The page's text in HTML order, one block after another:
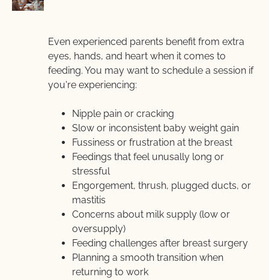
Even experienced parents benefit from extra
eyes, hands, and heart when it comes to
feeding. You may want to schedule a session if
you're experiencing:
Nipple pain or cracking
Slow or inconsistent baby weight gain
Fussiness or frustration at the breast
Feedings that feel unusally long or
stressful
Engorgement, thrush, plugged ducts, or
mastitis
Concerns about milk supply (low or
oversupply)
Feeding challenges after breast surgery
Planning a smooth transition when
returning to work